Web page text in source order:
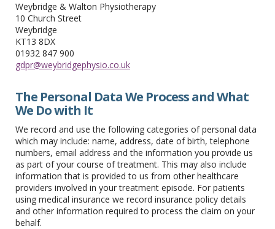
Weybridge & Walton Physiotherapy
10 Church Street
Weybridge
KT13 8DX
01932 847 900
gdpr@weybridgephysio.co.uk
The Personal Data We Process and What
We Do with It
We record and use the following categories of personal data
which may include: name, address, date of birth, telephone
numbers, email address and the information you provide us
as part of your course of treatment. This may also include
information that is provided to us from other healthcare
providers involved in your treatment episode. For patients
using medical insurance we record insurance policy details
and other information required to process the claim on your
behalf.